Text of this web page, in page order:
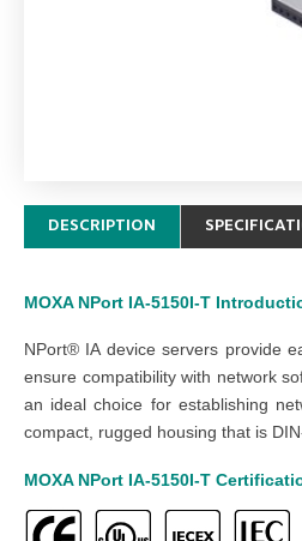
DESCRIPTION
MOXA NPort IA-5150I-T
NPort® IA device servers provide
ensure compatibility with network
an ideal choice for establishing
compact, rugged housing that is
MOXA NPort IA-5150I-T